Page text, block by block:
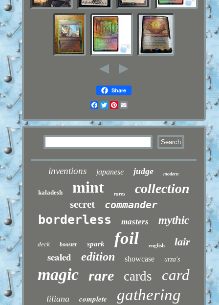
Share
Facebook
TwitterPinterest
inventions japanese judge modern
kaladesh mint rares collection
secret commander
borderless masters mythic
deck booster spark foil english lair
sealed edition showcase urza's
magic rare cards card
liliana complete gathering